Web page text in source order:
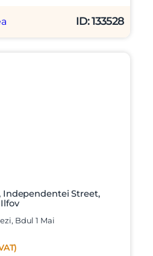
ID: 133528
Independentei Street,
Bdul 1 Mai